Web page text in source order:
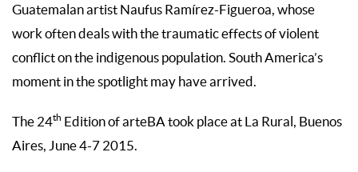
Guatemalan artist Naufus Ramírez-Figueroa, whose
work often deals with the traumatic effects of violent
conflict on the indigenous population. South America’s
moment in the spotlight may have arrived.
The 24th Edition of arteBA took place at La Rural, Buenos
Aires, June 4-7 2015.